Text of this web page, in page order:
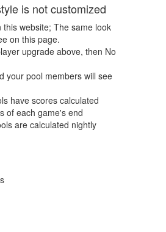
is not customized
this website; The same look
on this page.
upgrade above, then No
your pool members will see
have scores calculated
of each game's end
are calculated nightly